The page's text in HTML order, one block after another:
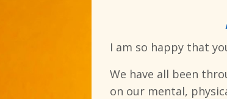
I am so happy that
We have all been
on our mental,